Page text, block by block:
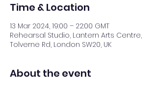
Time & Location
13 Mar 2024, 19:00 – 22:00 GMT
Rehearsal Studio, Lantern Arts Centre,
Tolverne Rd, London SW20, UK
About the event